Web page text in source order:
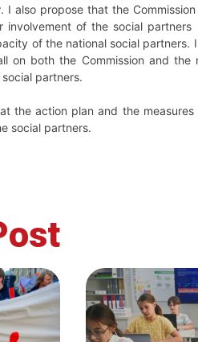
. I also propose that the
involvement of the social
of the national social
on both the Commission and
partners.
the action plan and the
social partners.